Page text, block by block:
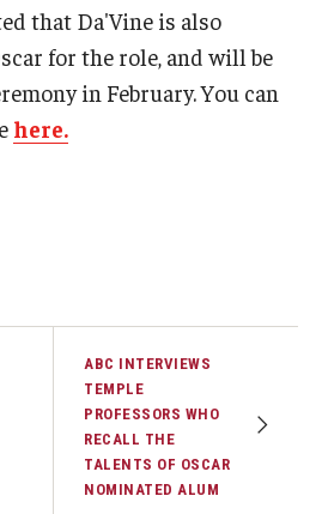
Intensives
that Da'Vine is also
for the role, and will be
in February. You can
here.
ABC INTERVIEWS
TEMPLE
PROFESSORS WHO
RECALL THE
TALENTS OF OSCAR
NOMINATED ALUM